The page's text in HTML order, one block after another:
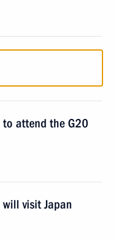
attend the G20
visit Japan